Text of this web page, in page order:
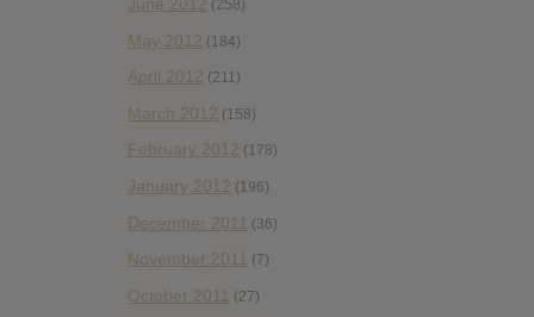
(258)
May 2012 (184)
April 2012 (211)
March 2012 (158)
February 2012 (178)
January 2012 (196)
December 2011 (36)
November 2011 (7)
October 2011 (27)